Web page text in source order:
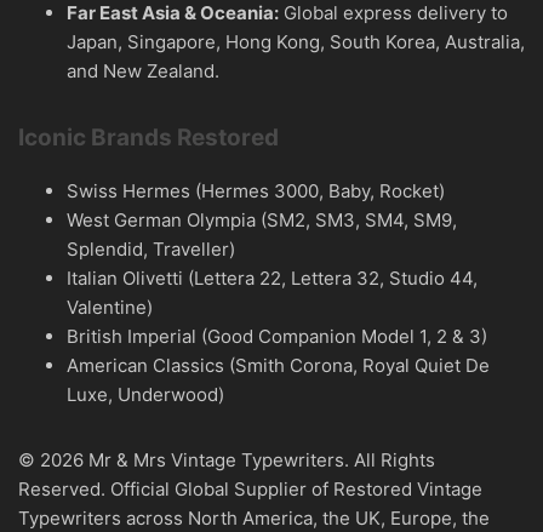
Far East Asia & Oceania: Global express delivery to
Japan, Singapore, Hong Kong, South Korea, Australia,
and New Zealand.
Iconic Brands Restored
Swiss Hermes (Hermes 3000, Baby, Rocket)
West German Olympia (SM2, SM3, SM4, SM9,
Splendid, Traveller)
Italian Olivetti (Lettera 22, Lettera 32, Studio 44,
Valentine)
British Imperial (Good Companion Model 1, 2 & 3)
American Classics (Smith Corona, Royal Quiet De
Luxe, Underwood)
© 2026 Mr & Mrs Vintage Typewriters. All Rights
Reserved. Official Global Supplier of Restored Vintage
Typewriters across North America, the UK, Europe, the